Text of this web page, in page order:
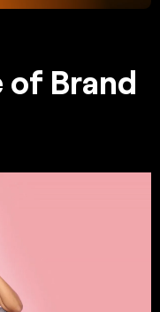
of Brand